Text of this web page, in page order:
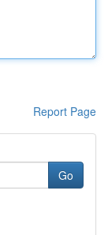
Report Page
Go